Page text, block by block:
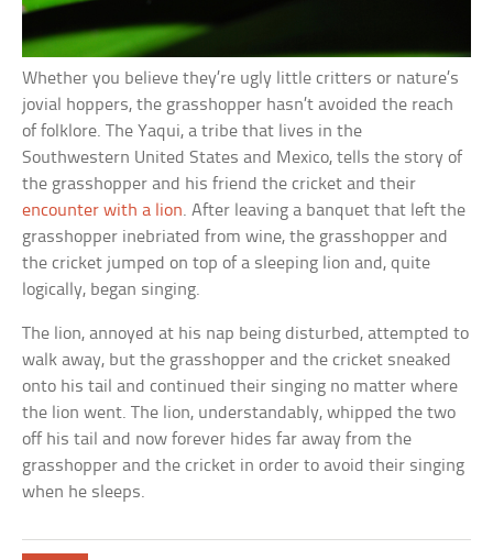
Whether you believe they’re ugly little critters or nature’s
jovial hoppers, the grasshopper hasn’t avoided the reach
of folklore. The Yaqui, a tribe that lives in the
Southwestern United States and Mexico, tells the story of
the grasshopper and his friend the cricket and their
encounter with a lion. After leaving a banquet that left the
grasshopper inebriated from wine, the grasshopper and
the cricket jumped on top of a sleeping lion and, quite
logically, began singing.
The lion, annoyed at his nap being disturbed, attempted to
walk away, but the grasshopper and the cricket sneaked
onto his tail and continued their singing no matter where
the lion went. The lion, understandably, whipped the two
off his tail and now forever hides far away from the
grasshopper and the cricket in order to avoid their singing
when he sleeps.